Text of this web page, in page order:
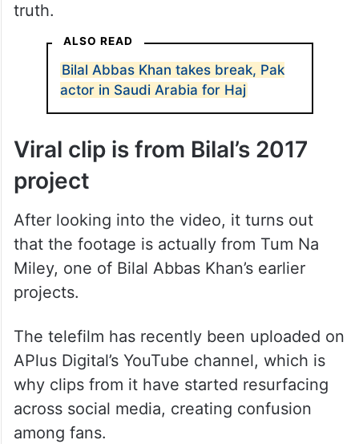
truth.
ALSO READ
Bilal Abbas Khan takes break, Pak
actor in Saudi Arabia for Haj
Viral clip is from Bilal’s 2017
project
After looking into the video, it turns out
that the footage is actually from Tum Na
Miley, one of Bilal Abbas Khan’s earlier
projects.
The telefilm has recently been uploaded on
APlus Digital’s YouTube channel, which is
why clips from it have started resurfacing
across social media, creating confusion
among fans.